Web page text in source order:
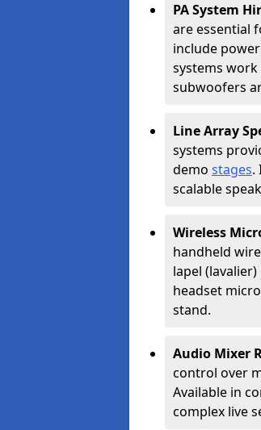
PA System
are essential
include
systems
subwoofers
Line Array
systems
demo stages.
scalable
Wireless
handheld
lapel
headset
stand.
Audio Mixer
control over
Available in
complex live